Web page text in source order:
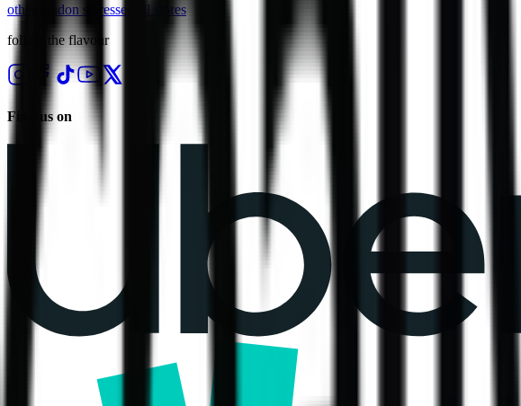
other london storessee all stores
follow the flavour
Find us on